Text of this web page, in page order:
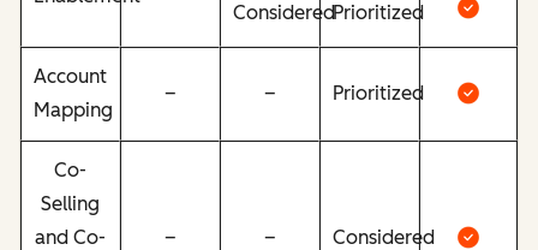
ConsideredPrioritized
Account
Mapping
– – Prioritized
Co-
Selling
and Co-
– – Considered